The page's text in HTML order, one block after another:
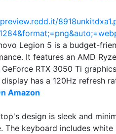
Legion 5 is a budget-
It features an AMD
GeForce RTX 3050 Ti
display has a 120Hz refresh
Amazon
design is sleek and
The keyboard includes